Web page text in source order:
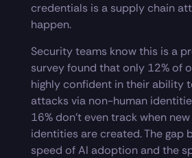
credentials is a supply chain
happen.
Security teams know this is a
survey found that only 12% of
highly confident in their ability
attacks via non-human
16% don’t even track when
identities are created. The gap
speed of AI adoption and the